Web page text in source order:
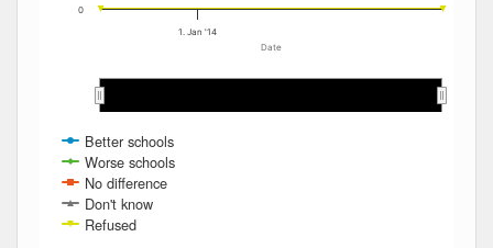
Date
Better schools
Worse schools
No difference
Don't know
Refused
1. Jan '14
0